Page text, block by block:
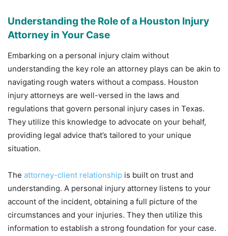
Understanding the Role of a Houston Injury
Attorney in Your Case
Embarking on a personal injury claim without
understanding the key role an attorney plays can be akin to
navigating rough waters without a compass. Houston
injury attorneys are well-versed in the laws and
regulations that govern personal injury cases in Texas.
They utilize this knowledge to advocate on your behalf,
providing legal advice that’s tailored to your unique
situation.
The attorney-client relationship is built on trust and
understanding. A personal injury attorney listens to your
account of the incident, obtaining a full picture of the
circumstances and your injuries. They then utilize this
information to establish a strong foundation for your case.